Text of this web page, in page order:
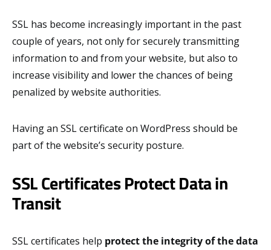
SSL has become increasingly important in the past
couple of years, not only for securely transmitting
information to and from your website, but also to
increase visibility and lower the chances of being
penalized by website authorities.
Having an SSL certificate on WordPress should be
part of the website’s security posture.
SSL Certificates Protect Data in
Transit
SSL certificates help protect the integrity of the data